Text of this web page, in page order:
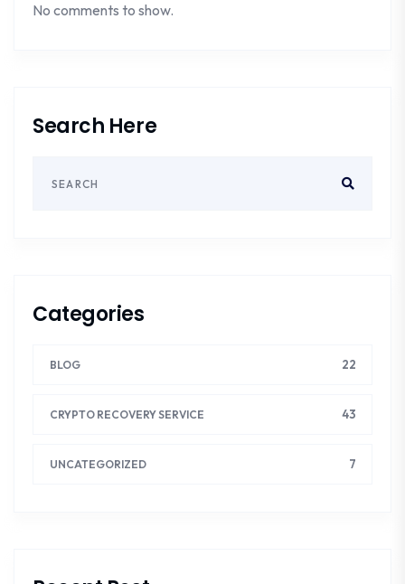
No comments to show.
Search Here
Categories
BLOG 22
CRYPTO RECOVERY SERVICE 43
UNCATEGORIZED 7